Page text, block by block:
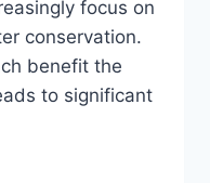
focus on
conservation.
benefit the
to significant